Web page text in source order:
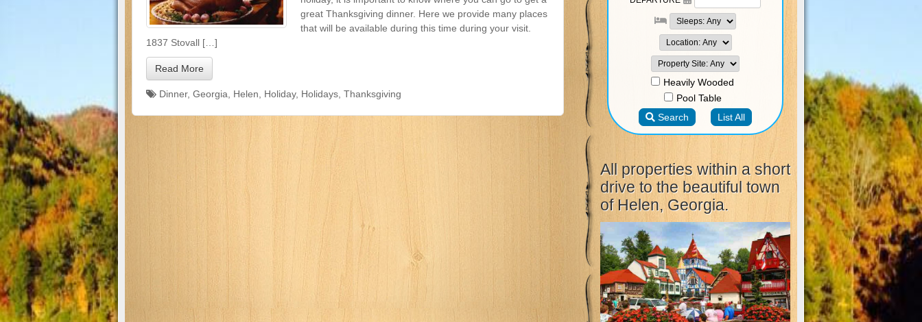
great Thanksgiving dinner. Here we provide many places
that will be available during this time during your visit.
1837 Stovall […]
Read More
Dinner, Georgia Helen Holiday, Holidays Thanksgiving
All properties within a short
drive to the beautiful town
of Helen, Georgia.